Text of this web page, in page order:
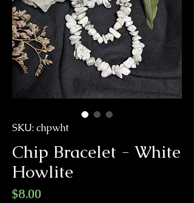
SKU: chpwht
Chip Bracelet - White
Howlite
$8.00